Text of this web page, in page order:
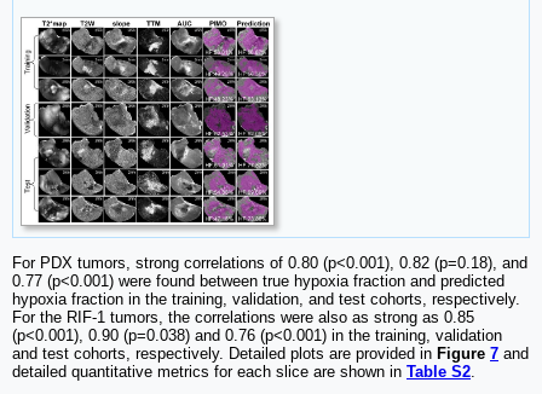
For PDX tumors, strong correlations of 0.80 (p<0.001), 0.82 (p=0.18), and
0.77 (p<0.001) were found between true hypoxia fraction and predicted
hypoxia fraction in the training, validation, and test cohorts, respectively.
For the RIF-1 tumors, the correlations were also as strong as 0.85
(p<0.001), 0.90 (p=0.038) and 0.76 (p<0.001) in the training, validation
and test cohorts, respectively. Detailed plots are provided in Figure 7 and
detailed quantitative metrics for each slice are shown in Table S2.